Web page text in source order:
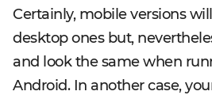
Certainly, mobile versions
desktop ones but,
and look the same when
Android. In another case,